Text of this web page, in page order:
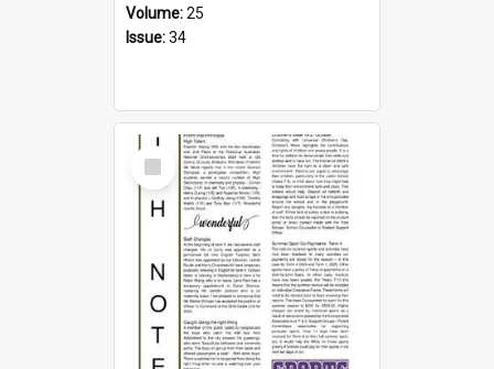
Volume:25
Issue:34
Select
Item